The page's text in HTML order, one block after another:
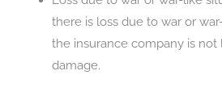
there is loss due to war or
the insurance company is not
damage.